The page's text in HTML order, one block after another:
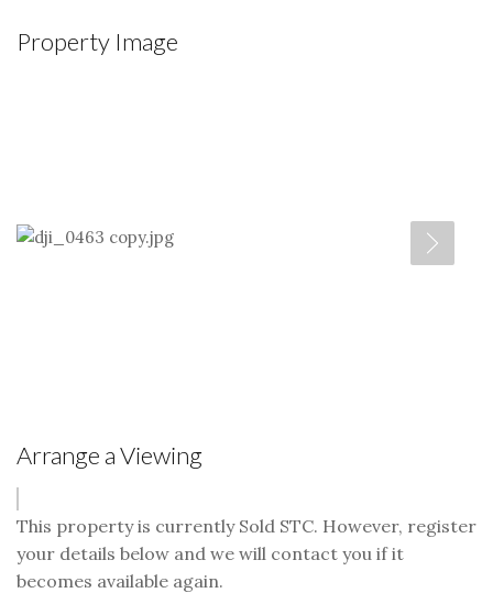
Property Image
Arrange a Viewing
This property is currently Sold STC. However, register
your details below and we will contact you if it
becomes available again.